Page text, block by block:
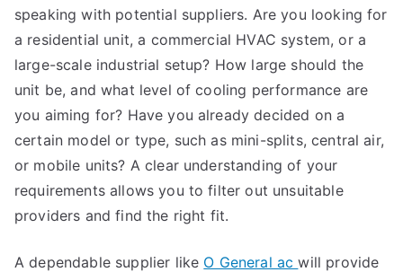
speaking with potential suppliers. Are you looking for
a residential unit, a commercial HVAC system, or a
large-scale industrial setup? How large should the
unit be, and what level of cooling performance are
you aiming for? Have you already decided on a
certain model or type, such as mini-splits, central air,
or mobile units? A clear understanding of your
requirements allows you to filter out unsuitable
providers and find the right fit.
A dependable supplier like O General acwill provide